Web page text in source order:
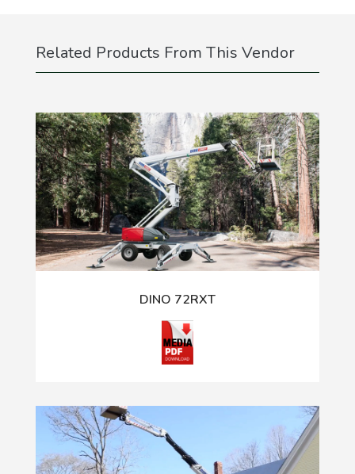
Related Products From This Vendor
DINO 72RXT